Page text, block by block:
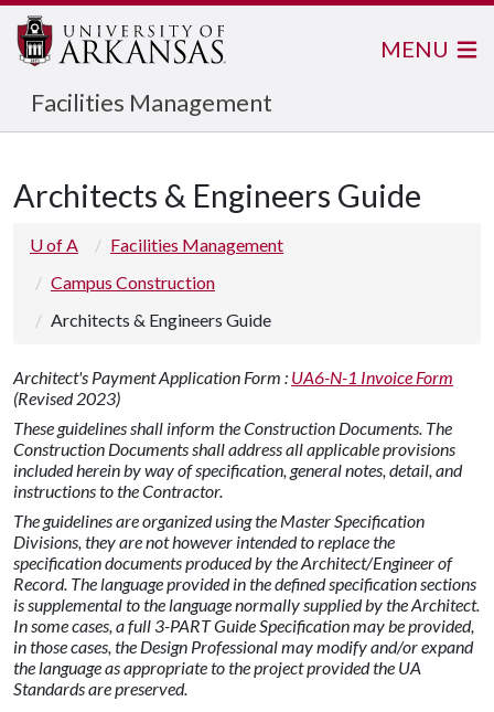
Facilities Management
MENU
Architects & Engineers Guide
U of A
Facilities Management
Campus Construction
Architects & Engineers Guide
Architect's Payment Application Form : UA6-N-1 Invoice Form
(Revised 2023)
These guidelines shall inform the Construction Documents. The
Construction Documents shall address all applicable provisions
included herein by way of specification, general notes, detail, and
instructions to the Contractor.
The guidelines are organized using the Master Specification
Divisions, they are not however intended to replace the
specification documents produced by the Architect/Engineer of
Record. The language provided in the defined specification sections
is supplemental to the language normally supplied by the Architect.
In some cases, a full 3-PART Guide Specification may be provided,
in those cases, the Design Professional may modify and/or expand
the language as appropriate to the project provided the UA
Standards are preserved.